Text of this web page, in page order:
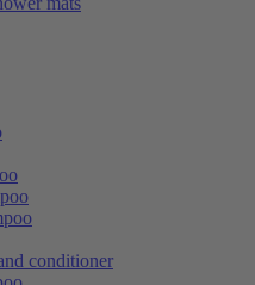
conditioner